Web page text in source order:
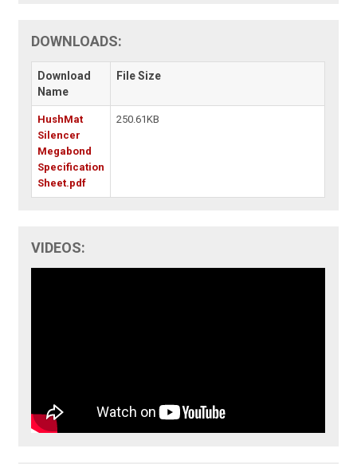
DOWNLOADS:
Download
Name
File Size
HushMat
Silencer
Megabond
Specification
Sheet.pdf
250.61KB
VIDEOS: